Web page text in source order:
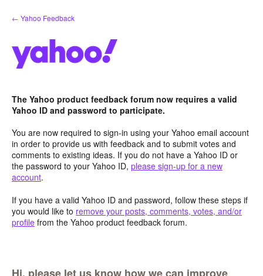
Skip
to
← Yahoo Feedback
The Yahoo product feedback forum now requires a valid
Yahoo ID and password to participate.
You are now required to sign-in using your Yahoo email account
in order to provide us with feedback and to submit votes and
comments to existing ideas. If you do not have a Yahoo ID or
the password to your Yahoo ID, please sign-up for a new
account.
If you have a valid Yahoo ID and password, follow these steps if
you would like to remove your posts, comments, votes, and/or
profile from the Yahoo product feedback forum.